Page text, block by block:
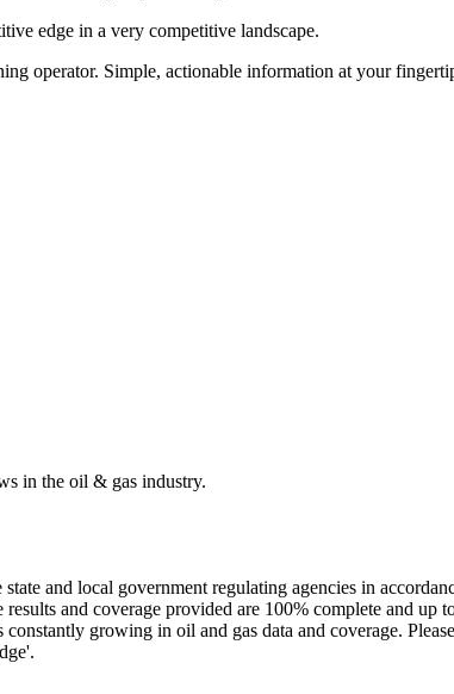
edge in a very competitive landscape.
operator. Simple, actionable information at your
in the oil & gas industry.
and local government regulating agencies in
and coverage provided are 100% complete and
growing in oil and gas data and coverage.